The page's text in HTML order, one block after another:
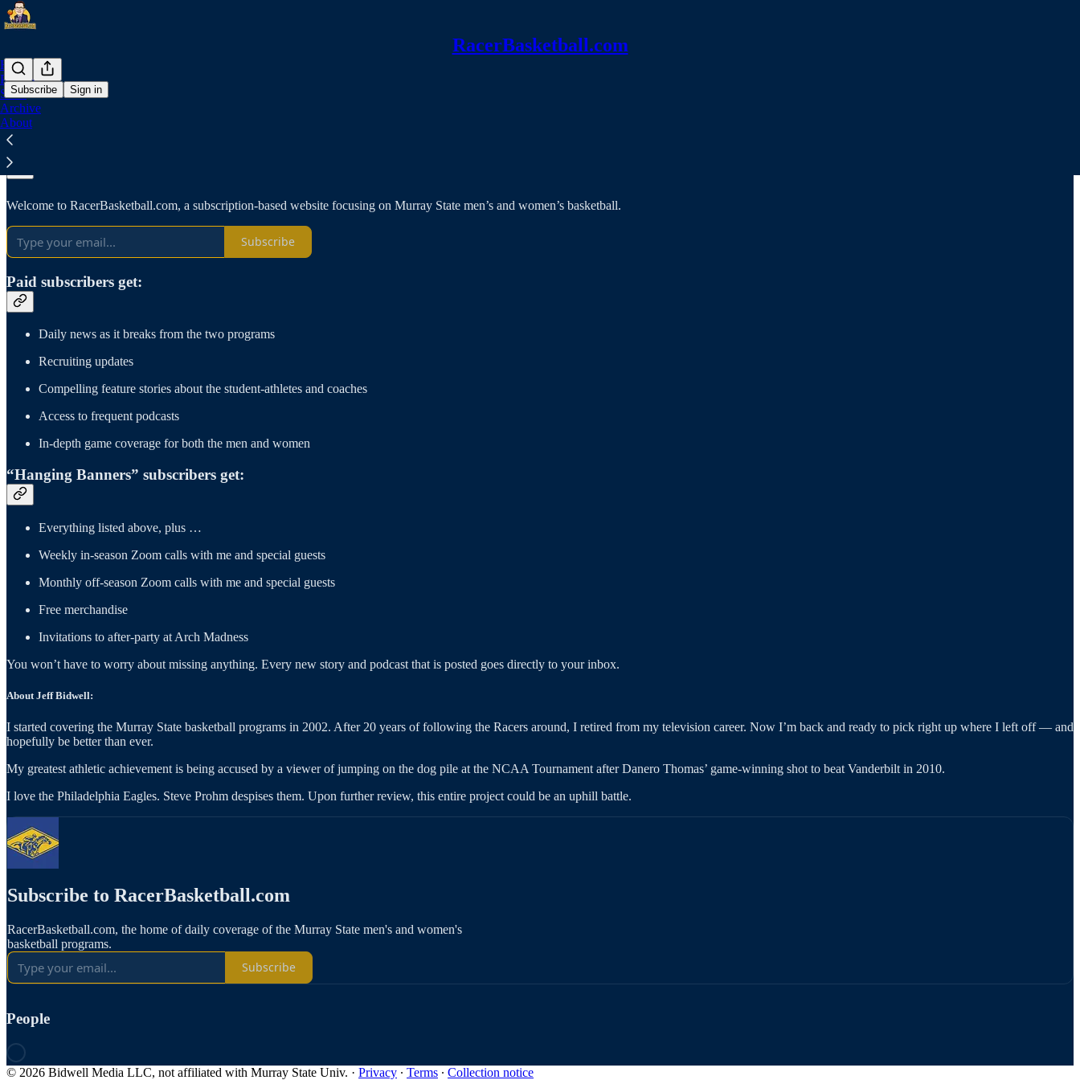
RacerBasketball.com
Subscribe Sign in
Home
Podcast
Store
Archive
About
Why subscribe?
Welcome to RacerBasketball.com, a subscription-based website focusing on Murray State men’s and women’s basketball.
Subscribe
Paid subscribers get:
Daily news as it breaks from the two programs
Recruiting updates
Compelling feature stories about the student-athletes and coaches
Access to frequent podcasts
In-depth game coverage for both the men and women
“Hanging Banners” subscribers get:
Everything listed above, plus …
Weekly in-season Zoom calls with me and special guests
Monthly off-season Zoom calls with me and special guests
Free merchandise
Invitations to after-party at Arch Madness
You won’t have to worry about missing anything. Every new story and podcast that is posted goes directly to your inbox.
About Jeff Bidwell:
I started covering the Murray State basketball programs in 2002. After 20 years of following the Racers around, I retired from my television career. Now I’m back and ready to pick right up where I left off — and
hopefully be better than ever.
My greatest athletic achievement is being accused by a viewer of jumping on the dog pile at the NCAA Tournament after Danero Thomas’ game-winning shot to beat Vanderbilt in 2010.
I love the Philadelphia Eagles. Steve Prohm despises them. Upon further review, this entire project could be an uphill battle.
Subscribe to RacerBasketball.com
RacerBasketball.com, the home of daily coverage of the Murray State men's and women's
basketball programs.
Subscribe
People
© 2026 Bidwell Media LLC, not affiliated with Murray State Univ. · Privacy ∙ Terms ∙ Collection notice